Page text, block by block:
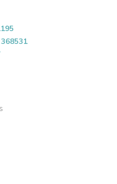
beachfront villa with
room, commercial
bathroom suite for larger